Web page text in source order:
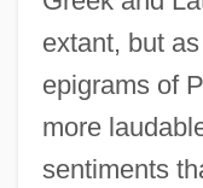
extant, but
epigrams of
more
sentiments